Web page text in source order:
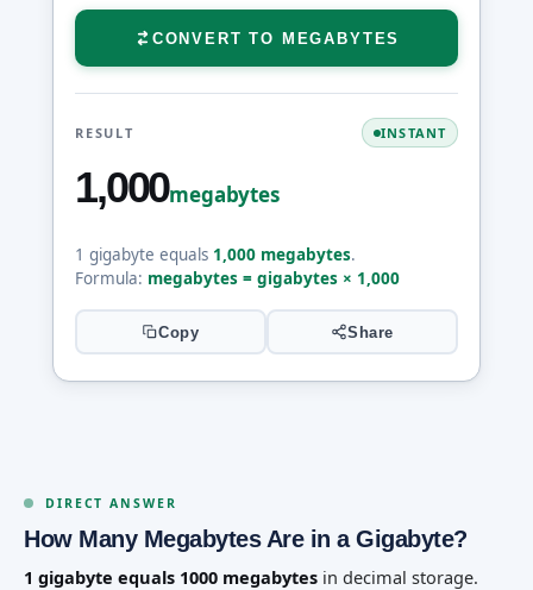
CONVERT TO MEGABYTES
RESULT INSTANT
1,000megabytes
1 gigabyte equals 1,000 megabytes.
Formula: megabytes = gigabytes × 1,000
Copy Share
DIRECT ANSWER
How Many Megabytes Are in a Gigabyte?
1 gigabyte equals 1000 megabytes in decimal storage.